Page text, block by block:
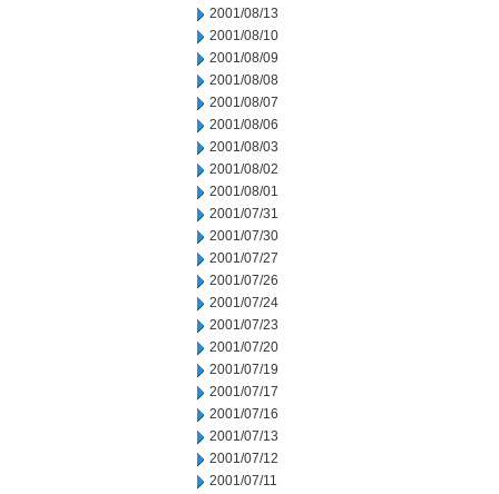
2001/08/13
2001/08/10
2001/08/09
2001/08/08
2001/08/07
2001/08/06
2001/08/03
2001/08/02
2001/08/01
2001/07/31
2001/07/30
2001/07/27
2001/07/26
2001/07/24
2001/07/23
2001/07/20
2001/07/19
2001/07/17
2001/07/16
2001/07/13
2001/07/12
2001/07/11